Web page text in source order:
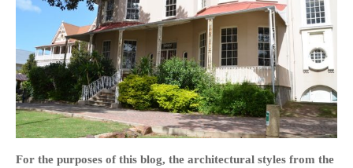
of movie reviews.
HOME
For the purposes of this blog, the architectural styles from the